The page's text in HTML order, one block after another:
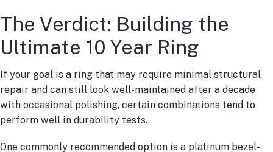
The Verdict: Building the
Ultimate 10 Year Ring
If your goal is a ring that may require minimal structural
repair and can still look well-maintained after a decade
with occasional polishing, certain combinations tend to
perform well in durability tests.
One commonly recommended option is a platinum bezel-